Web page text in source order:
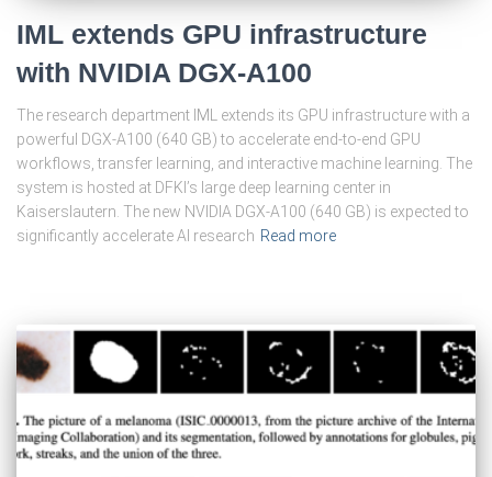
IML extends GPU infrastructure
with NVIDIA DGX-A100
The research department IML extends its GPU infrastructure with a
powerful DGX-A100 (640 GB) to accelerate end-to-end GPU
workflows, transfer learning, and interactive machine learning. The
system is hosted at DFKI’s large deep learning center in
Kaiserslautern. The new NVIDIA DGX-A100 (640 GB) is expected to
significantly accelerate AI research Read more